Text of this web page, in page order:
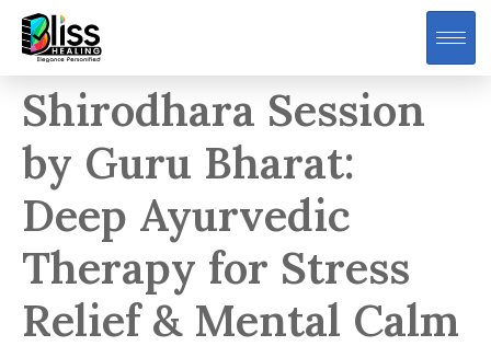
Shirodhara Session
by Guru Bharat:
Deep Ayurvedic
Therapy for Stress
Relief & Mental Calm